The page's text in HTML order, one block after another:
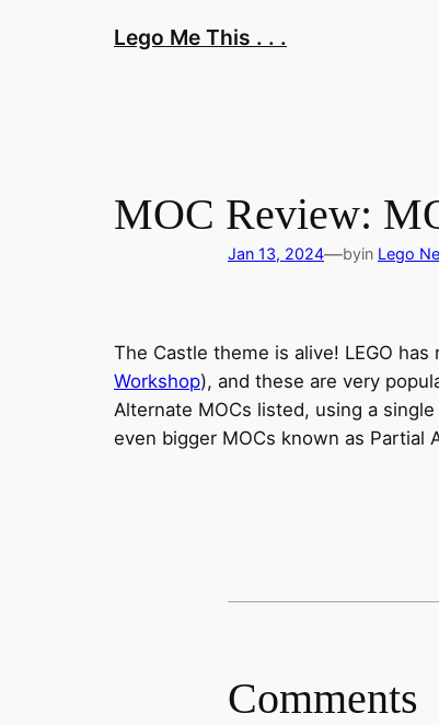
Lego Me This . . .
MOC Review:
Jan 13, 2024—byin Lego
The Castle theme is alive! LEGO
Workshop), and these are very
Alternate MOCs listed, using a
even bigger MOCs known as Partial
Comments